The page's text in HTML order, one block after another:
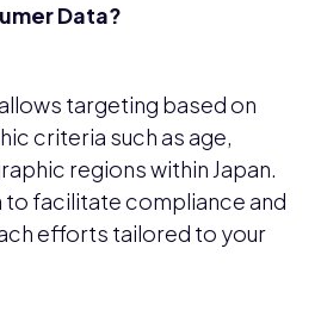
Data?
targeting based on
criteria such as age,
regions within Japan.
facilitate compliance and
efforts tailored to your